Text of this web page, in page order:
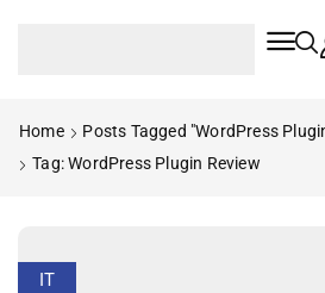
Home
Posts Tagged "WordPress
Tag: WordPress Plugin Review
IT